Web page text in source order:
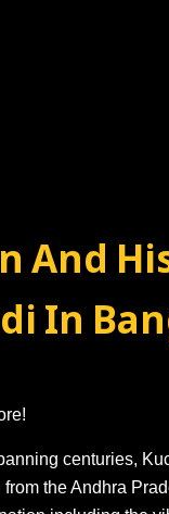
And
In
centuries,
the Andhra